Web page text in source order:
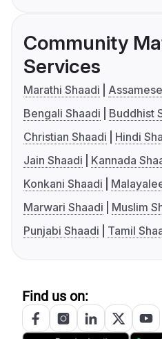
Community
Services
Marathi Shaadi
Bengali Shaadi
Buddhist
Christian Shaadi
Hindi
Jain Shaadi
Kannada
Konkani Shaadi
Marwari Shaadi
Muslim
Punjabi Shaadi
Tamil
Find us on: